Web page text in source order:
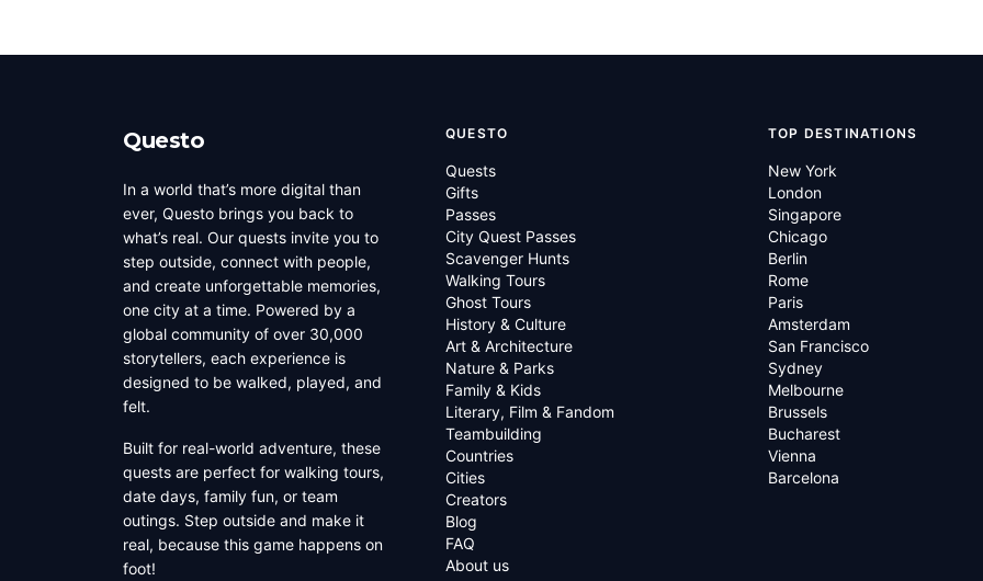
page showing all local creators.
Questo
In a world that’s more digital than
ever, Questo brings you back to
what’s real. Our quests invite you to
step outside, connect with people,
and create unforgettable memories,
one city at a time. Powered by a
global community of over 30,000
storytellers, each experience is
designed to be walked, played, and
felt.
Built for real-world adventure, these
quests are perfect for walking tours,
date days, family fun, or team
outings. Step outside and make it
real, because this game happens on
foot!
QUESTO
Quests
Gifts
Passes
City Quest Passes
Scavenger Hunts
Walking Tours
Ghost Tours
History & Culture
Art & Architecture
Nature & Parks
Family & Kids
Literary, Film & Fandom
Teambuilding
Countries
Cities
Creators
Blog
FAQ
About us
TOP DESTINATIONS
New York
London
Singapore
Chicago
Berlin
Rome
Paris
Amsterdam
San Francisco
Sydney
Melbourne
Brussels
Bucharest
Vienna
Barcelona